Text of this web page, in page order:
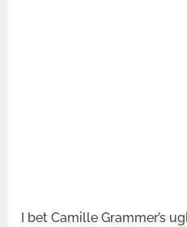
I bet Camille Grammer’s